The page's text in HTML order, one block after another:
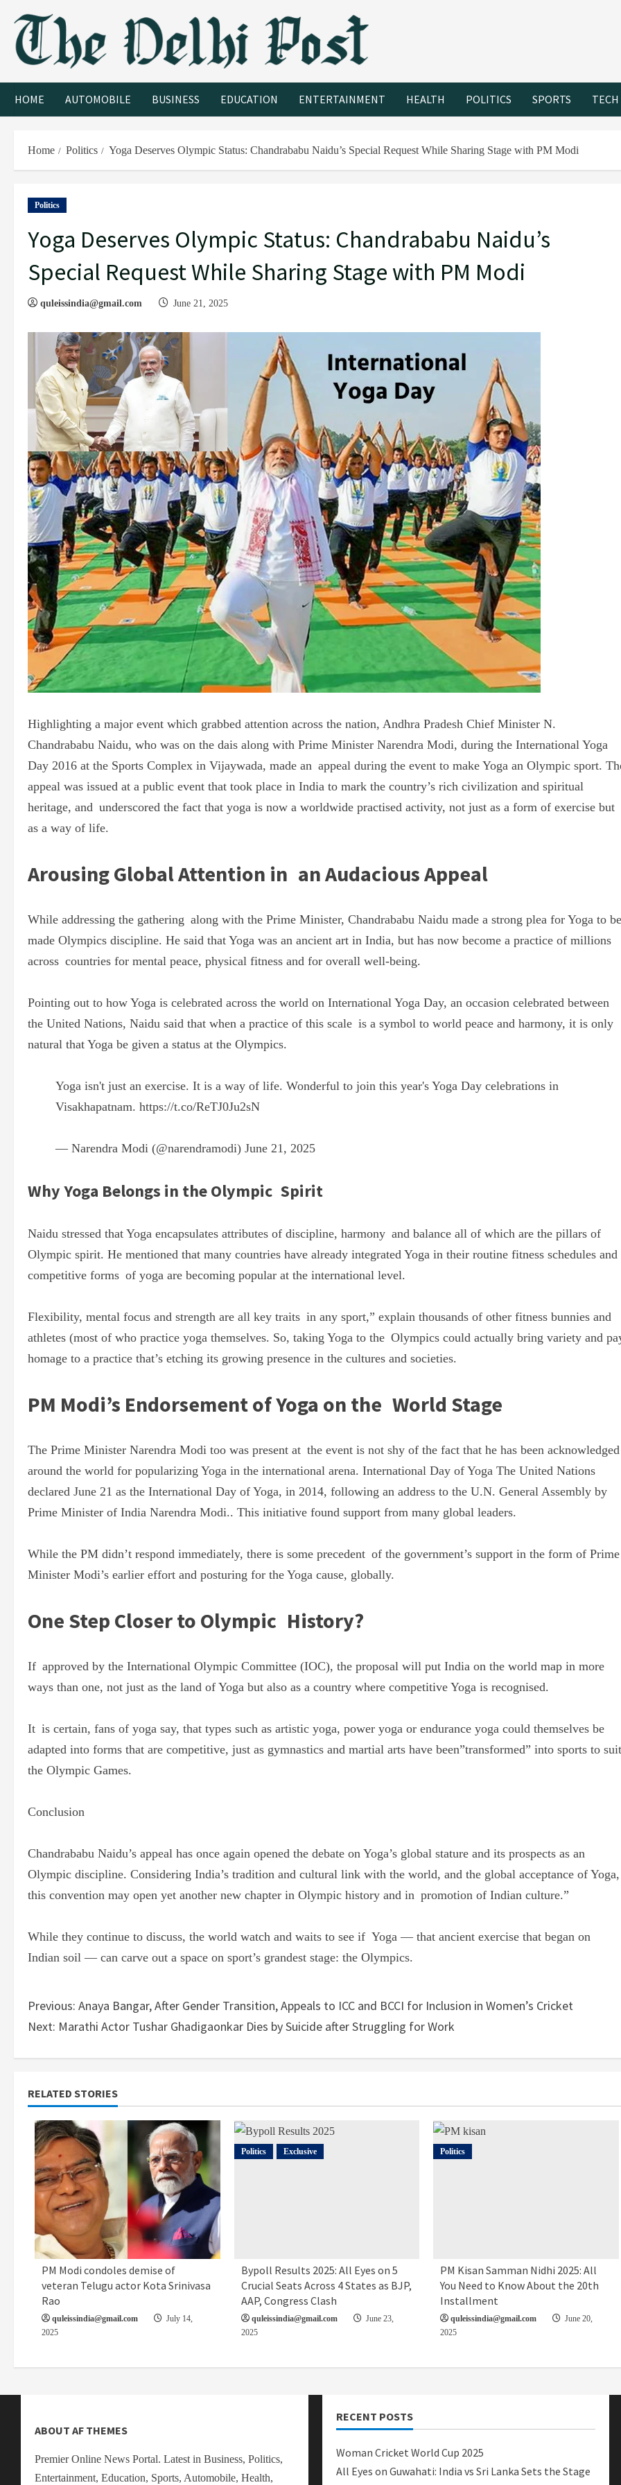
HOME AUTOMOBILE BUSINESS EDUCATION ENTERTAINMENT HEALTH POLITICS SPORTS TECH
Home Politics Yoga Deserves Olympic Status: Chandrababu Naidu’s Special Request While Sharing Stage with PM Modi
Politics
Yoga Deserves Olympic Status: Chandrababu Naidu’s
Special Request While Sharing Stage with PM Modi
quleissindia@gmail.com June 21, 2025
Highlighting a major event which grabbed attention across the nation, Andhra Pradesh Chief Minister N.
Chandrababu Naidu, who was on the dais along with Prime Minister Narendra Modi, during the International Yoga
Day 2016 at the Sports Complex in Vijaywada, made an appeal during the event to make Yoga an Olympic sport.
appeal was issued at a public event that took place in India to mark the country’s rich civilization and spiritual
heritage, and underscored the fact that yoga is now a worldwide practised activity, not just as a form of exercise but
as a way of life.
Arousing Global Attention in an Audacious Appeal
While addressing the gathering along with the Prime Minister, Chandrababu Naidu made a strong plea for Yoga to be
made Olympics discipline. He said that Yoga was an ancient art in India, but has now become a practice of millions
across countries for mental peace, physical fitness and for overall well-being.
Pointing out to how Yoga is celebrated across the world on International Yoga Day, an occasion celebrated between
the United Nations, Naidu said that when a practice of this scale is a symbol to world peace and harmony, it is only
natural that Yoga be given a status at the Olympics.
Yoga isn't just an exercise. It is a way of life. Wonderful to join this year's Yoga Day celebrations in
Visakhapatnam. https://t.co/ReTJ0Ju2sN
— Narendra Modi (@narendramodi) June 21, 2025
Why Yoga Belongs in the Olympic Spirit
Naidu stressed that Yoga encapsulates attributes of discipline, harmony and balance all of which are the pillars of
Olympic spirit. He mentioned that many countries have already integrated Yoga in their routine fitness schedules and
competitive forms of yoga are becoming popular at the international level.
Flexibility, mental focus and strength are all key traits in any sport,” explain thousands of other fitness bunnies and
athletes (most of who practice yoga themselves. So, taking Yoga to the Olympics could actually bring variety and
homage to a practice that’s etching its growing presence in the cultures and societies.
PM Modi’s Endorsement of Yoga on the World Stage
The Prime Minister Narendra Modi too was present at the event is not shy of the fact that he has been acknowledged
around the world for popularizing Yoga in the international arena. International Day of Yoga The United Nations
declared June 21 as the International Day of Yoga, in 2014, following an address to the U.N. General Assembly by
Prime Minister of India Narendra Modi.. This initiative found support from many global leaders.
While the PM didn’t respond immediately, there is some precedent of the government’s support in the form of Prime
Minister Modi’s earlier effort and posturing for the Yoga cause, globally.
One Step Closer to Olympic History?
If approved by the International Olympic Committee (IOC), the proposal will put India on the world map in more
ways than one, not just as the land of Yoga but also as a country where competitive Yoga is recognised.
It is certain, fans of yoga say, that types such as artistic yoga, power yoga or endurance yoga could themselves be
adapted into forms that are competitive, just as gymnastics and martial arts have been”transformed” into sports to suit
the Olympic Games.
Conclusion
Chandrababu Naidu’s appeal has once again opened the debate on Yoga’s global stature and its prospects as an
Olympic discipline. Considering India’s tradition and cultural link with the world, and the global acceptance of Yoga,
this convention may open yet another new chapter in Olympic history and in promotion of Indian culture.”
While they continue to discuss, the world watch and waits to see if Yoga — that ancient exercise that began on
Indian soil — can carve out a space on sport’s grandest stage: the Olympics.
Previous: Anaya Bangar, After Gender Transition, Appeals to ICC and BCCI for Inclusion in Women’s Cricket
Next: Marathi Actor Tushar Ghadigaonkar Dies by Suicide after Struggling for Work
RELATED STORIES
Editorial Local News Politics
PM Modi condoles demise of
veteran Telugu actor Kota Srinivasa
Rao
quleissindia@gmail.com
July 14,
2025
Politics Exclusive
Bypoll Results 2025: All Eyes on 5
Crucial Seats Across 4 States as BJP,
AAP, Congress Clash
quleissindia@gmail.com
June 23,
2025
Politics
PM Kisan Samman Nidhi 2025: All
You Need to Know About the 20th
Installment
quleissindia@gmail.com
June 20,
2025
ABOUT AF THEMES
Premier Online News Portal. Latest in Business, Politics,
Entertainment, Education, Sports, Automobile, Health,
RECENT POSTS
Woman Cricket World Cup 2025
All Eyes on Guwahati: India vs Sri Lanka Sets the Stage